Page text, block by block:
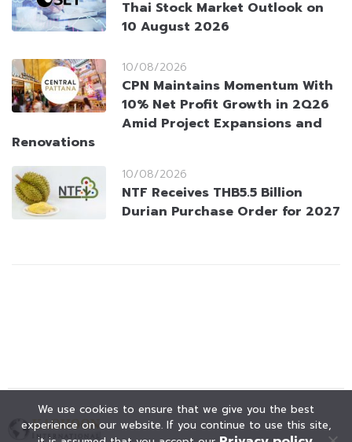
Thai Stock Market Outlook on
10 August 2026
10/08/2026
CPN Maintains Momentum With
10% Net Profit Growth in 2Q26
Amid Project Expansions and
Renovations
10/08/2026
NTF Receives THB5.5 Billion
Durian Purchase Order for 2027
We use cookies to ensure that we give you the best
experience on our website. If you continue to use this site,